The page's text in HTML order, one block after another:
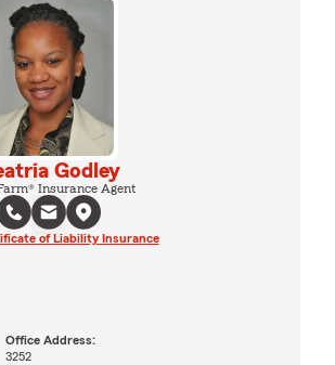
Godley
Insurance Agent
of Liability Insurance
Office Address:
3252